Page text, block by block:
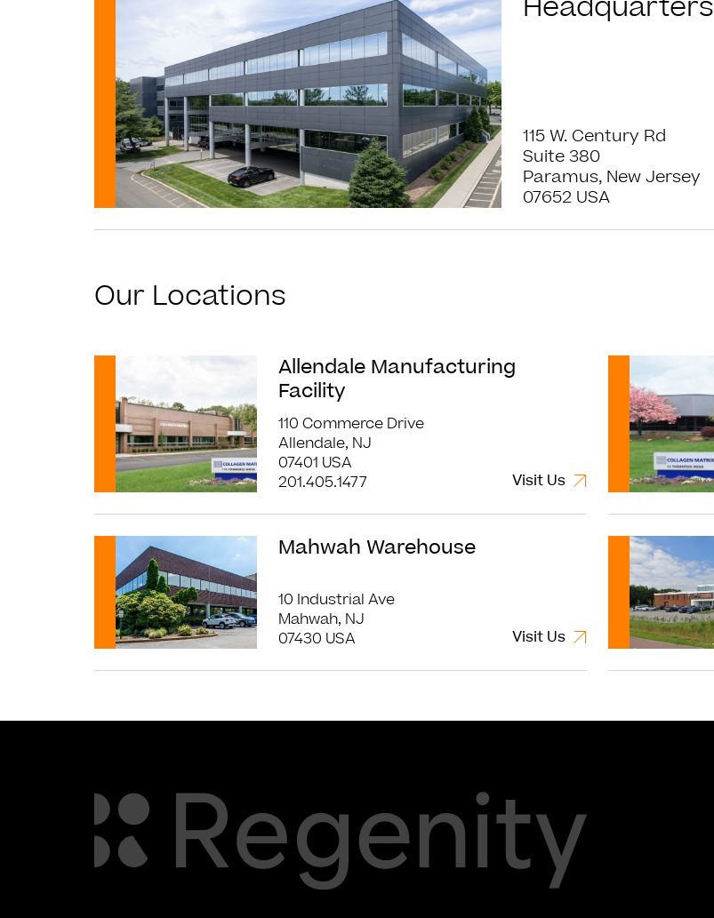
115 W. Century Rd
Suite 380
Paramus, New Jersey
07652 USA
Our Locations
Allendale Manufacturing
Facility
110 Commerce Drive
Allendale, NJ
07401 USA
201.405.1477
Visit Us
Read More Mahwah Warehouse
10 Industrial Ave
Mahwah, NJ
07430 USA
Visit Us
Read More